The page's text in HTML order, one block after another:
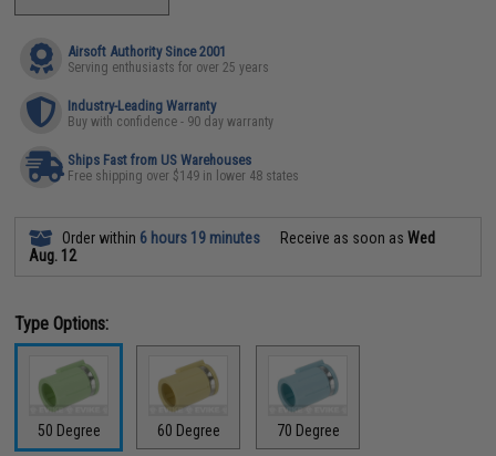
Airsoft Authority Since 2001
Serving enthusiasts for over 25 years
Industry-Leading Warranty
Buy with confidence - 90 day warranty
Ships Fast from US Warehouses
Free shipping over $149 in lower 48 states
Order within 6 hours 19 minutes Receive as soon asWed
Aug. 12
Type Options:
50 Degree 60 Degree 70 Degree